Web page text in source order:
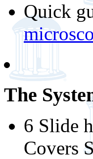
Quick
The
6 Slide
Covers